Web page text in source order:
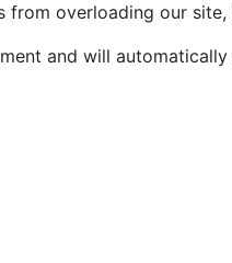
from overloading our
and will